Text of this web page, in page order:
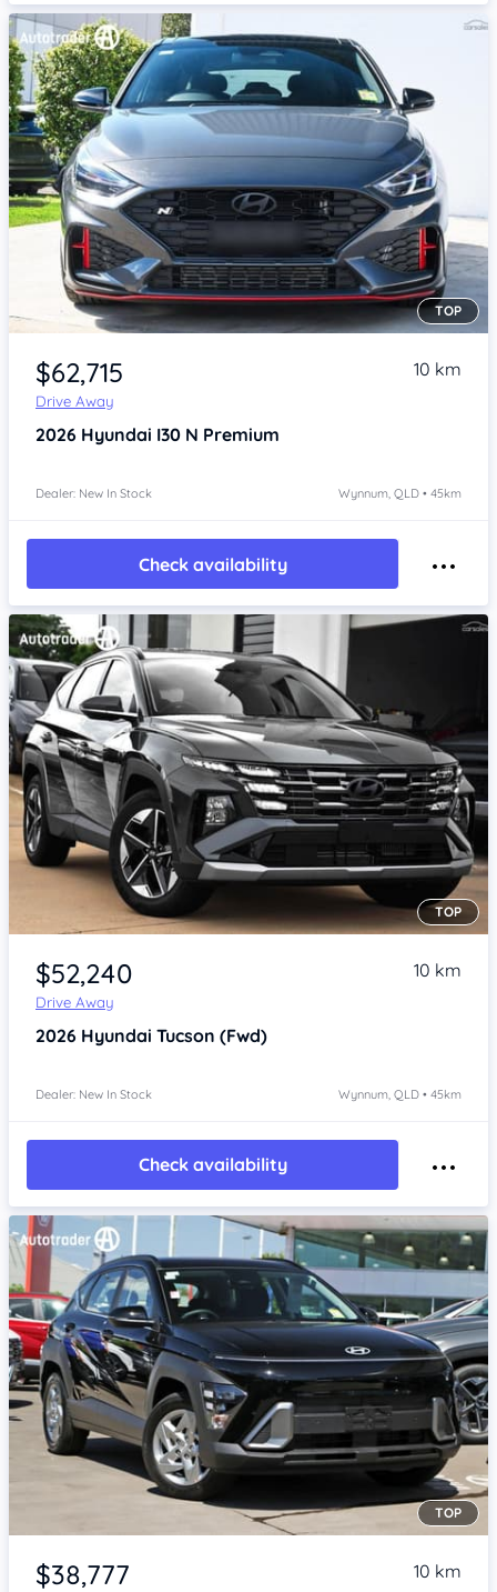
Item 1 of 4
TOP
$62,715
Drive Away
10 km
2026 Hyundai I30 N Premium
Dealer: New In Stock Wynnum, QLD • 45km
Check availability
Item 1 of 4
TOP
$52,240
Drive Away
10 km
2026 Hyundai Tucson (Fwd)
Dealer: New In Stock Wynnum, QLD • 45km
Check availability
Item 1 of 4
TOP
$38,777 10 km